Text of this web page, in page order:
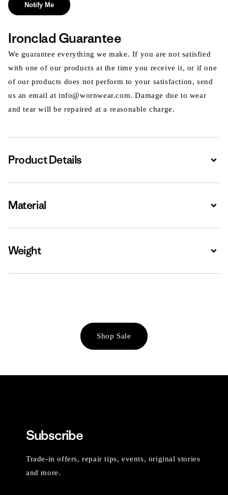
Notify Me
Ironclad Guarantee
We guarantee everything we make. If you are not satisfied
with one of our products at the time you receive it, or if one
of our products does not perform to your satisfaction, send
us an email at info@wornwear.com. Damage due to wear
and tear will be repaired at a reasonable charge.
Product Details
Material
Weight
Shop Sale
Subscribe
Trade-in offers, repair tips, events, original stories
and more.